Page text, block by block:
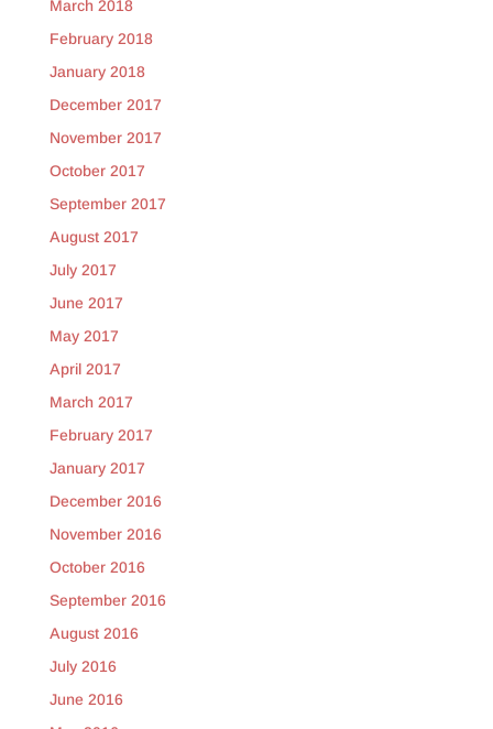
March 2018
February 2018
January 2018
December 2017
November 2017
October 2017
September 2017
August 2017
July 2017
June 2017
May 2017
April 2017
March 2017
February 2017
January 2017
December 2016
November 2016
October 2016
September 2016
August 2016
July 2016
June 2016